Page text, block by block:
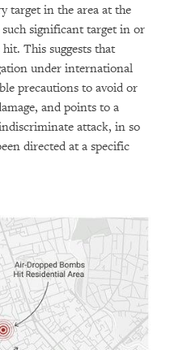
target in the area at the
significant target in or
This suggests that
under international
precautions to avoid or
and points to a
attack, in so
directed at a specific